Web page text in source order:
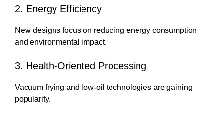
2. Energy Efficiency
New designs focus on reducing energy consumption
and environmental impact.
3. Health-Oriented Processing
Vacuum frying and low-oil technologies are gaining
popularity.